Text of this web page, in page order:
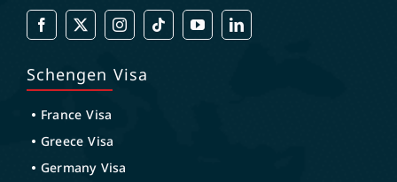
Schengen Visa
France Visa
Greece Visa
Germany Visa